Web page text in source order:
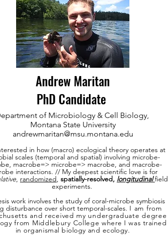
Andrew Maritan
PhD Candidate
of Microbiology & Cell Biology,
Montana State University
andrewmaritan@msu.montana.edu
in how (macro) ecological theory operates at
scales (temporal and spatial) involving microbe-
macrobe=> microbe=> macrobe, and macrobe-
interactions. // My deepest scientific love is for
, randomized, spatially-resolved, longitudinalfield
experiments.
work involves the study of coral-microbe symbiosis
disturbance over short temporal-scales. I am from
and received my undergraduate degree
from Middlebury Collegewhere I was trained
in organismal biology and ecology.